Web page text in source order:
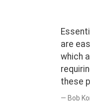
are
which
these
Bob